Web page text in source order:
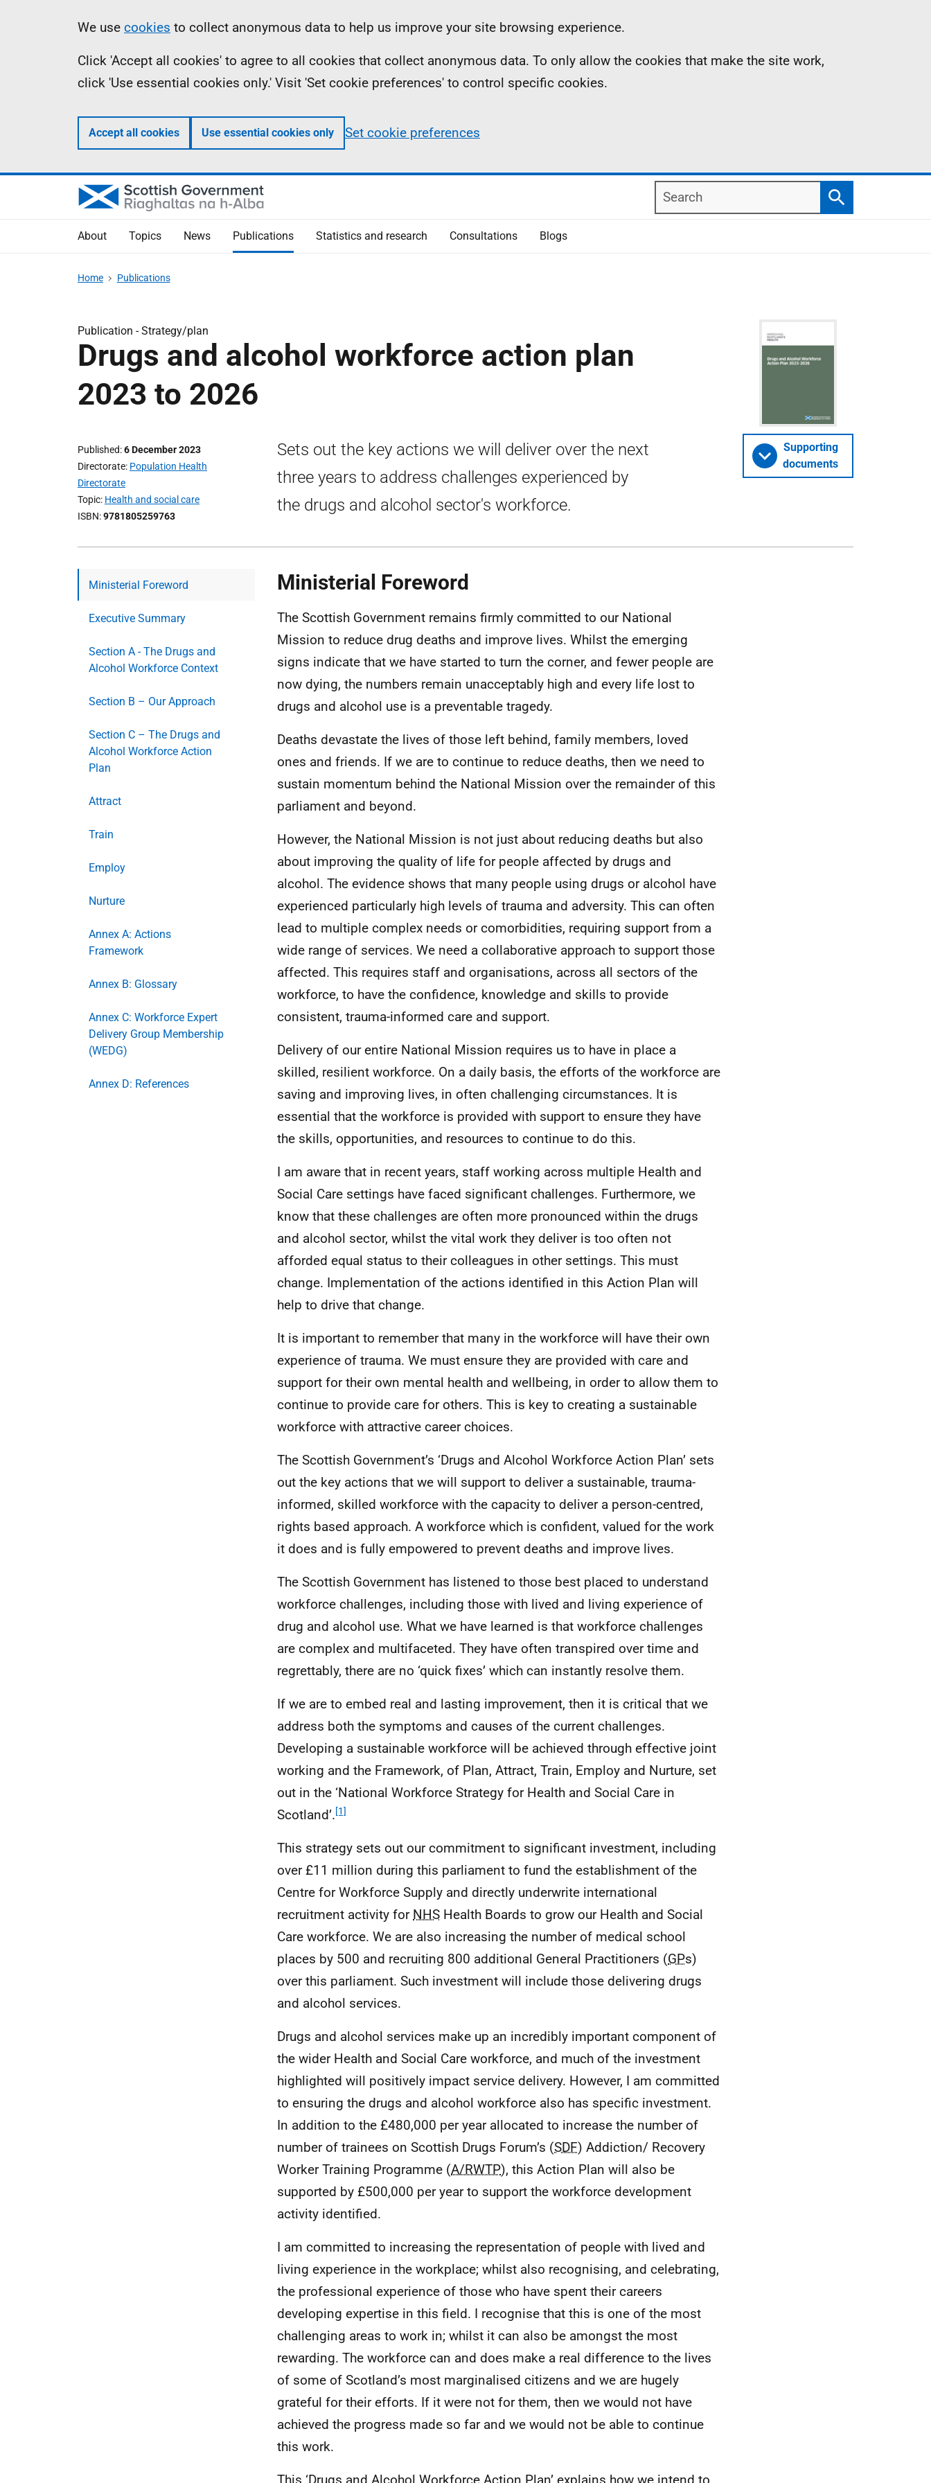
Information
We use cookies to collect anonymous data to help us improve your site browsing experience.
Click 'Accept all cookies' to agree to all cookies that collect anonymous data. To only allow the cookies that make the site work,
click 'Use essential cookies only.' Visit 'Set cookie preferences' to control specific cookies.
Accept all cookies Use essential cookies only Set cookie preferences
Search
Search
About Topics News Publications Statistics and research Consultations Blogs
Home Publications
Publication -Strategy/plan
Drugs and alcohol workforce action plan
2023 to 2026
Published 6 December 2023
Directorate Population Health
Directorate
Topic Health and social care
ISBN 9781805259763
Sets out the key actions we will deliver over the next
three years to address challenges experienced by
the drugs and alcohol sector's workforce.
Supporting
documents
Ministerial Foreword
Executive Summary
Section A - The Drugs and
Alcohol Workforce Context
Section B – Our Approach
Section C – The Drugs and
Alcohol Workforce Action
Plan
Attract
Train
Employ
Nurture
Annex A: Actions
Framework
Annex B: Glossary
Annex C: Workforce Expert
Delivery Group Membership
(WEDG)
Annex D: References
Ministerial Foreword
The Scottish Government remains firmly committed to our National
Mission to reduce drug deaths and improve lives. Whilst the emerging
signs indicate that we have started to turn the corner, and fewer people are
now dying, the numbers remain unacceptably high and every life lost to
drugs and alcohol use is a preventable tragedy.
Deaths devastate the lives of those left behind, family members, loved
ones and friends. If we are to continue to reduce deaths, then we need to
sustain momentum behind the National Mission over the remainder of this
parliament and beyond.
However, the National Mission is not just about reducing deaths but also
about improving the quality of life for people affected by drugs and
alcohol. The evidence shows that many people using drugs or alcohol have
experienced particularly high levels of trauma and adversity. This can often
lead to multiple complex needs or comorbidities, requiring support from a
wide range of services. We need a collaborative approach to support those
affected. This requires staff and organisations, across all sectors of the
workforce, to have the confidence, knowledge and skills to provide
consistent, trauma-informed care and support.
Delivery of our entire National Mission requires us to have in place a
skilled, resilient workforce. On a daily basis, the efforts of the workforce are
saving and improving lives, in often challenging circumstances. It is
essential that the workforce is provided with support to ensure they have
the skills, opportunities, and resources to continue to do this.
I am aware that in recent years, staff working across multiple Health and
Social Care settings have faced significant challenges. Furthermore, we
know that these challenges are often more pronounced within the drugs
and alcohol sector, whilst the vital work they deliver is too often not
afforded equal status to their colleagues in other settings. This must
change. Implementation of the actions identified in this Action Plan will
help to drive that change.
It is important to remember that many in the workforce will have their own
experience of trauma. We must ensure they are provided with care and
support for their own mental health and wellbeing, in order to allow them to
continue to provide care for others. This is key to creating a sustainable
workforce with attractive career choices.
The Scottish Government’s ‘Drugs and Alcohol Workforce Action Plan’ sets
out the key actions that we will support to deliver a sustainable, trauma-
informed, skilled workforce with the capacity to deliver a person-centred,
rights based approach. A workforce which is confident, valued for the work
it does and is fully empowered to prevent deaths and improve lives.
The Scottish Government has listened to those best placed to understand
workforce challenges, including those with lived and living experience of
drug and alcohol use. What we have learned is that workforce challenges
are complex and multifaceted. They have often transpired over time and
regrettably, there are no ‘quick fixes’ which can instantly resolve them.
If we are to embed real and lasting improvement, then it is critical that we
address both the symptoms and causes of the current challenges.
Developing a sustainable workforce will be achieved through effective joint
working and the Framework, of Plan, Attract, Train, Employ and Nurture, set
out in the ‘National Workforce Strategy for Health and Social Care in
Scotland’.[1]
This strategy sets out our commitment to significant investment, including
over £11 million during this parliament to fund the establishment of the
Centre for Workforce Supply and directly underwrite international
recruitment activity for NHS Health Boards to grow our Health and Social
Care workforce. We are also increasing the number of medical school
places by 500 and recruiting 800 additional General Practitioners (GPs)
over this parliament. Such investment will include those delivering drugs
and alcohol services.
Drugs and alcohol services make up an incredibly important component of
the wider Health and Social Care workforce, and much of the investment
highlighted will positively impact service delivery. However, I am committed
to ensuring the drugs and alcohol workforce also has specific investment.
In addition to the £480,000 per year allocated to increase the number of
number of trainees on Scottish Drugs Forum’s (SDF) Addiction/ Recovery
Worker Training Programme (A/RWTP), this Action Plan will also be
supported by £500,000 per year to support the workforce development
activity identified.
I am committed to increasing the representation of people with lived and
living experience in the workplace; whilst also recognising, and celebrating,
the professional experience of those who have spent their careers
developing expertise in this field. I recognise that this is one of the most
challenging areas to work in; whilst it can also be amongst the most
rewarding. The workforce can and does make a real difference to the lives
of some of Scotland’s most marginalised citizens and we are hugely
grateful for their efforts. If it were not for them, then we would not have
achieved the progress made so far and we would not be able to continue
this work.